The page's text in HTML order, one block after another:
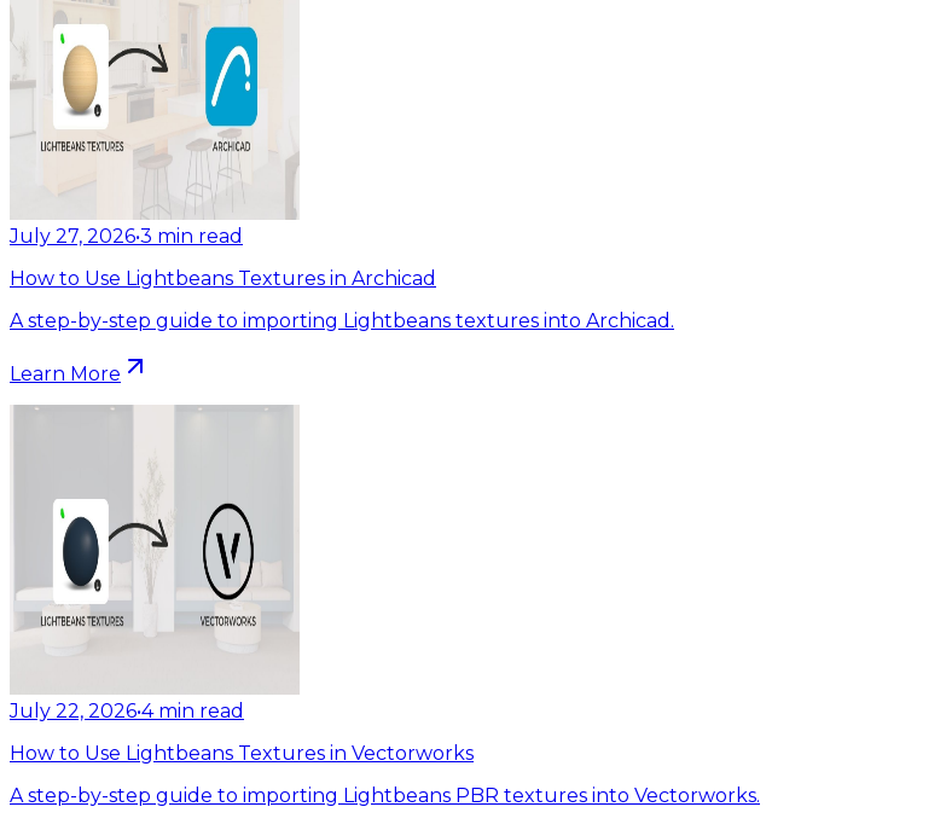
July 27, 2026•3 min read
How to Use Lightbeans Textures in Archicad
A step-by-step guide to importing Lightbeans textures into Archicad.
Learn More
July 22, 2026•4 min read
How to Use Lightbeans Textures in Vectorworks
A step-by-step guide to importing Lightbeans PBR textures into Vectorworks.